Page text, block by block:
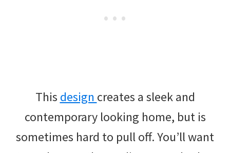
This design creates a sleek and
contemporary looking home, but is
sometimes hard to pull off. You’ll want